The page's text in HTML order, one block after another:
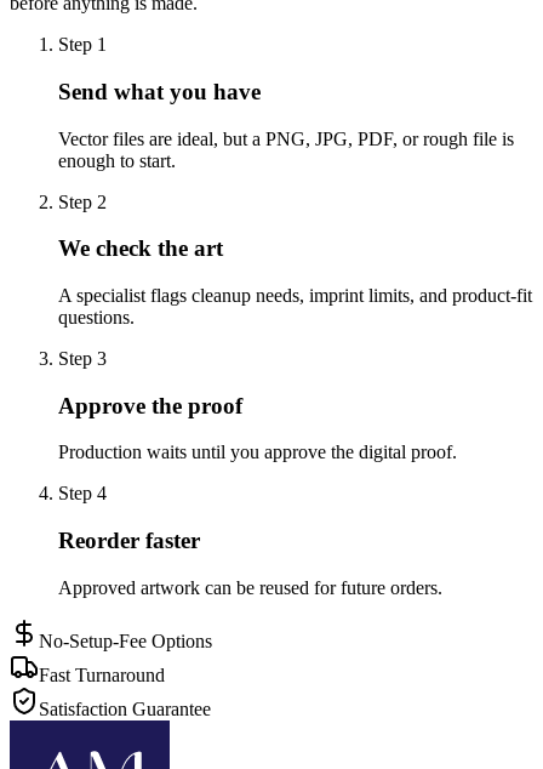
Step 1
Send what you have
Vector files are ideal, but a PNG, JPG, PDF, or rough file is
enough to start.
Step 2
We check the art
A specialist flags cleanup needs, imprint limits, and product-fit
questions.
Step 3
Approve the proof
Production waits until you approve the digital proof.
Step 4
Reorder faster
Approved artwork can be reused for future orders.
No-Setup-Fee Options
Fast Turnaround
Satisfaction Guarantee